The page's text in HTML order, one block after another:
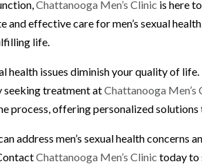
Chattanooga Men’s Clinic is here
and effective care for men’s sexual
life.
health issues diminish your quality of
seeking treatment atChattanooga Men’s
process, offering personalized solutions
address men’s sexual health concerns
Chattanooga Men’s Clinic today to